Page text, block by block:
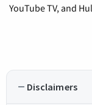
YouTube TV, and
Disclaimers